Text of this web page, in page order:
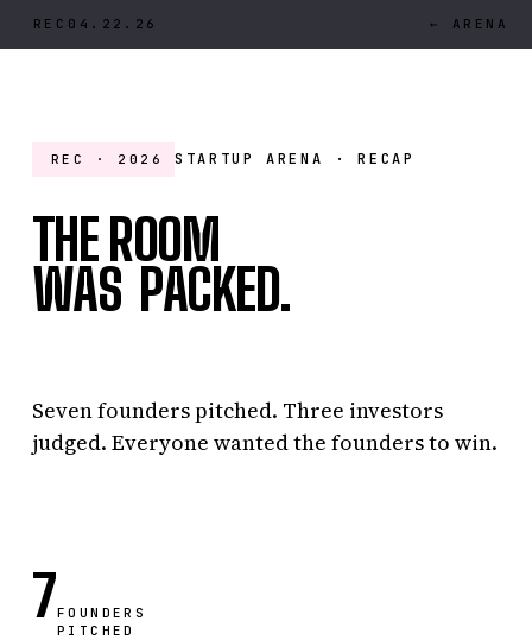
REC 04.22.26 ← ARENA
REC · 2026 STARTUP ARENA · RECAP
THE ROOM
WAS PACKED.
Seven founders pitched. Three investors
judged. Everyone wanted the founders to win.
7FOUNDERS
PITCHED